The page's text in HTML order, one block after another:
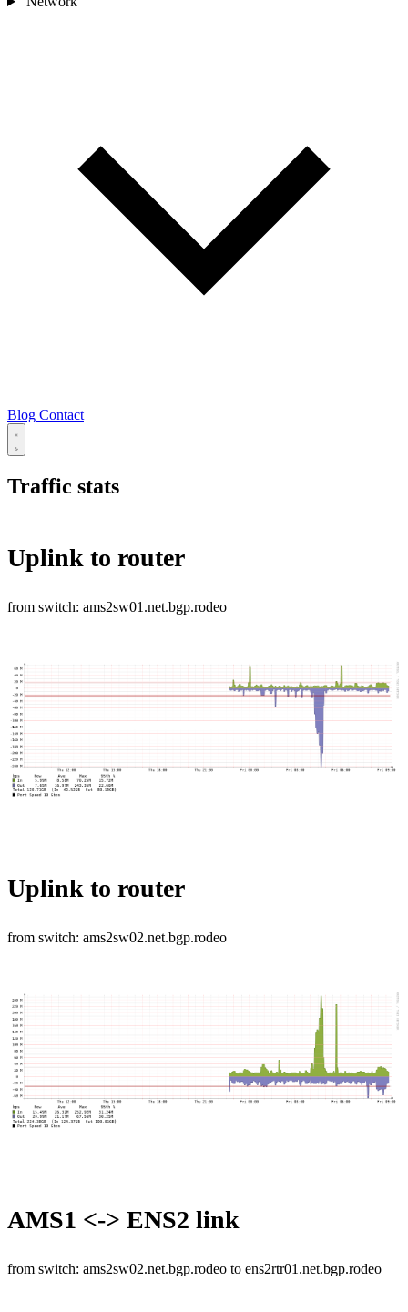
Blog Contact
Traffic stats
Uplink to router
from switch: ams2sw01.net.bgp.rodeo
Uplink to router
from switch: ams2sw02.net.bgp.rodeo
AMS1 <-> ENS2 link
from switch: ams2sw02.net.bgp.rodeo to ens2rtr01.net.bgp.rodeo